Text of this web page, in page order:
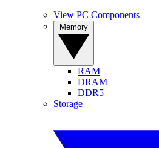
View PC Components
RAM
DRAM
DDR5
Storage